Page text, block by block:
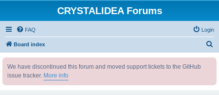
CRYSTALIDEA Forums
FAQ Login
Board index
We have discontinued this forum and moved support tickets to the GitHub
issue tracker. More info